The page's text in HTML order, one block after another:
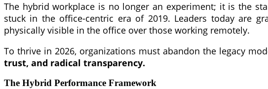
The hybrid workplace is no longer an experiment; it is the
stuck in the office-centric era of 2019. Leaders today are
physically visible in the office over those working remotely.
To thrive in 2026, organizations must abandon the legacy
trust, and radical transparency.
The Hybrid Performance Framework